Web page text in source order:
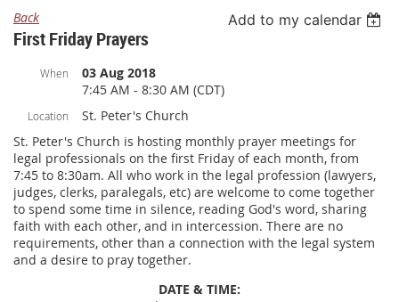
Back Add to my calendar
First Friday Prayers
When
03 Aug 2018
7:45 AM - 8:30 AM (CDT)
Location
St. Peter's Church
St. Peter's Church is hosting monthly prayer meetings for
legal professionals on the first Friday of each month, from
7:45 to 8:30am. All who work in the legal profession (lawyers,
judges, clerks, paralegals, etc) are welcome to come together
to spend some time in silence, reading God's word, sharing
faith with each other, and in intercession. There are no
requirements, other than a connection with the legal system
and a desire to pray together.
DATE & TIME: